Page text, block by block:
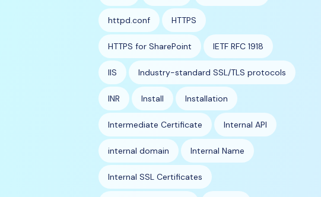
httpd.conf HTTPS
HTTPS for SharePoint IETF RFC 1918
IIS Industry-standard SSL/TLS protocols
INR Install Installation
Intermediate Certificate Internal API
internal domain Internal Name
Internal SSL Certificates